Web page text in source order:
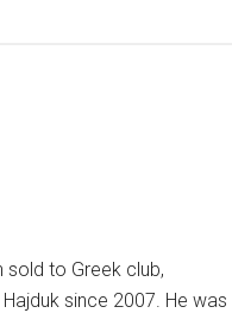
sold to Greek club,
since 2007. He was